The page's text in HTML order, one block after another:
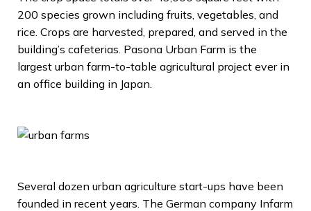
200 species grown including fruits, vegetables, and
rice. Crops are harvested, prepared, and served in the
building’s cafeterias. Pasona Urban Farm is the
largest urban farm-to-table agricultural project ever in
an office building in Japan.
Several dozen urban agriculture start-ups have been
founded in recent years. The German company Infarm